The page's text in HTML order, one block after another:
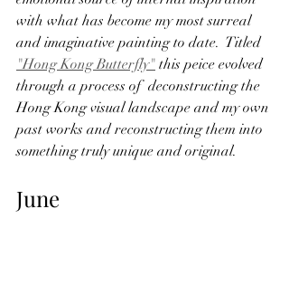
with what has become my most surreal
and imaginative painting to date.  Titled
"Hong Kong Butterfly" this peice evolved
through a process of  deconstructing the
Hong Kong visual landscape and my own
past works and reconstructing them into
something truly unique and original.
June